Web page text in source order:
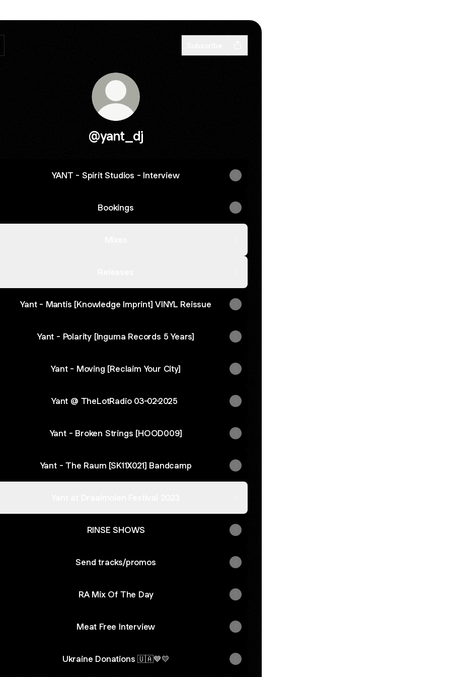
@yant_dj
YANT - Spirit Studios - Interview
Bookings
Yant - Mantis [Knowledge Imprint] VINYL Reissue
Yant - Polarity [Inguma Records 5 Years]
Yant - Moving [Reclaim Your City]
Yant @ TheLotRadio 03-02-2025
Yant - Broken Strings [HOOD009]
Yant - The Raum [SK11X021] Bandcamp
RINSE SHOWS
Send tracks/promos
RA Mix Of The Day
Meat Free Interview
Ukraine Donations 🇺🇦💙💛